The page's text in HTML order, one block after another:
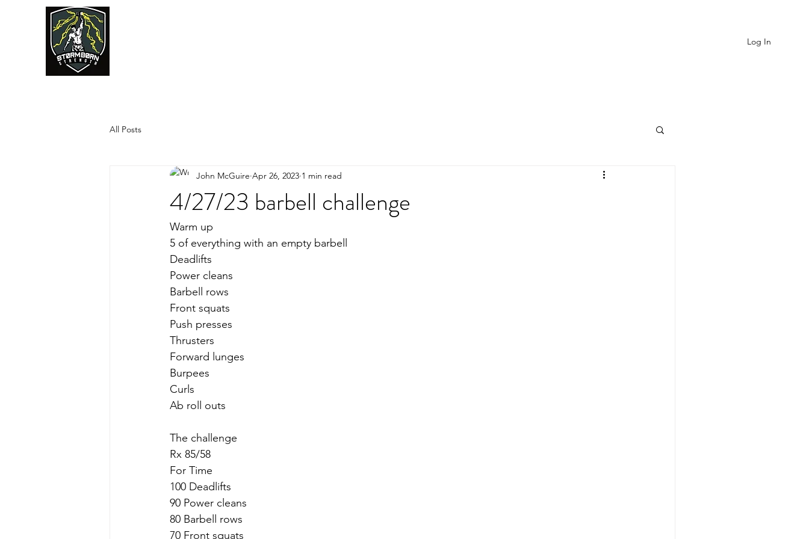
Log In
All Posts
4/27/23 barbell challenge
John McGuire Apr 26, 2023 1 min read
Warm up
5 of everything with an empty barbell
Deadlifts
Power cleans
Barbell rows
Front squats
Push presses
Thrusters
Forward lunges
Burpees
Curls
Ab roll outs
The challenge
Rx 85/58
For Time
100 Deadlifts
90 Power cleans
80 Barbell rows
70 Front squats